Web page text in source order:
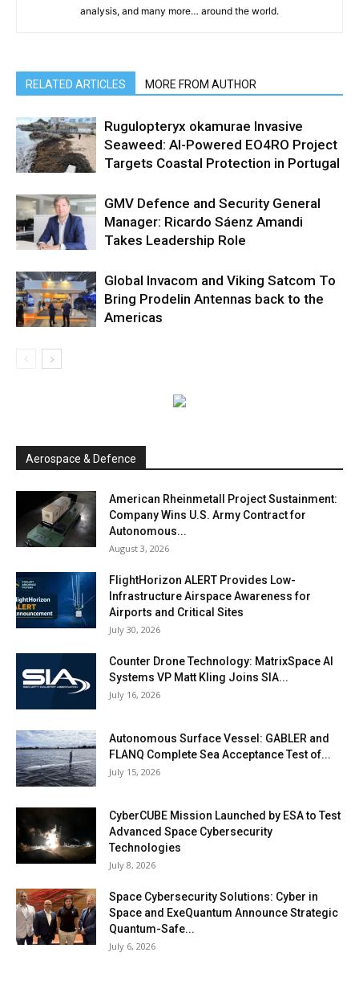
analysis, and many more… around the world.
RELATED ARTICLES MORE FROM AUTHOR
Rugulopteryx okamurae Invasive
Seaweed: AI-Powered EO4RO Project
Targets Coastal Protection in Portugal
GMV Defence and Security General
Manager: Ricardo Sáenz Amandi
Takes Leadership Role
Global Invacom and Viking Satcom To
Bring Prodelin Antennas back to the
Americas
Aerospace & Defence
American Rheinmetall Project Sustainment:
Company Wins U.S. Army Contract for
Autonomous...
August 3, 2026
FlightHorizon ALERT Provides Low-
Infrastructure Airspace Awareness for
Airports and Critical Sites
July 30, 2026
Counter Drone Technology: MatrixSpace AI
Systems VP Matt Kling Joins SIA...
July 16, 2026
Autonomous Surface Vessel: GABLER and
FLANQ Complete Sea Acceptance Test of...
July 15, 2026
CyberCUBE Mission Launched by ESA to Test
Advanced Space Cybersecurity
Technologies
July 8, 2026
Space Cybersecurity Solutions: Cyber in
Space and ExeQuantum Announce Strategic
Quantum-Safe...
July 6, 2026